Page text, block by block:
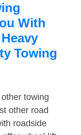
With
Towing
towing
other road
roadside